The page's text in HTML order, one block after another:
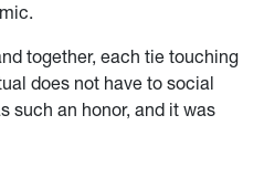
together, each tie touching
does not have to social
such an honor, and it was